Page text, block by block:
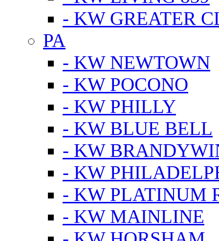
- KW GREATER
PA
- KW NEWTOWN
- KW POCONO
- KW PHILLY
- KW BLUE BELL
- KW
- KW
- KW PLATINUM
- KW MAINLINE